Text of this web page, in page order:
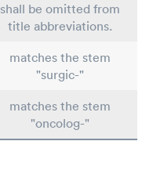
shall be omitted from
title abbreviations.
matches the stem
"surgic-"
matches the stem
"oncolog-"